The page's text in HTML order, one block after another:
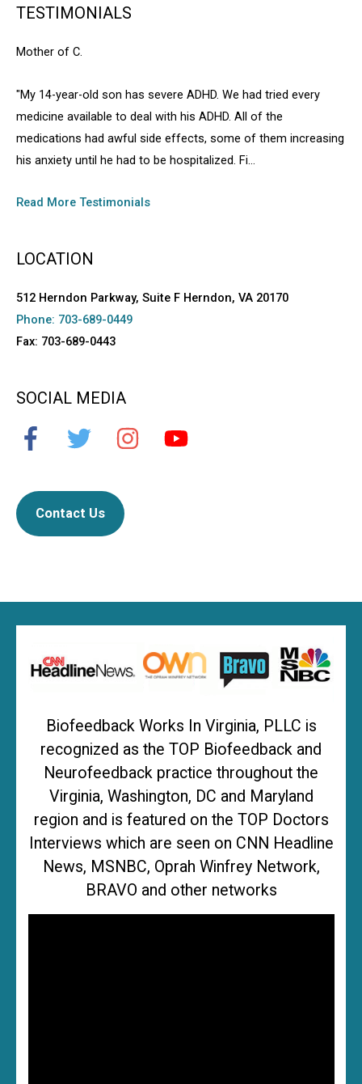
TESTIMONIALS
Mother of C.
"My 14-year-old son has severe ADHD. We had tried every
medicine available to deal with his ADHD. All of the
medications had awful side effects, some of them increasing
his anxiety until he had to be hospitalized. Fi...
Read More Testimonials
LOCATION
512 Herndon Parkway, Suite F Herndon, VA 20170
Phone: 703-689-0449
Fax: 703-689-0443
SOCIAL MEDIA
Contact Us
Biofeedback Works In Virginia, PLLC is
recognized as the TOP Biofeedback and
Neurofeedback practice throughout the
Virginia, Washington, DC and Maryland
region and is featured on the TOP Doctors
Interviews which are seen on CNN Headline
News, MSNBC, Oprah Winfrey Network,
BRAVO and other networks